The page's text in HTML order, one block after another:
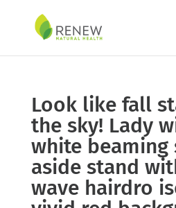
content
Look like fall
the sky! Lady
white
aside stand
wave hairdro